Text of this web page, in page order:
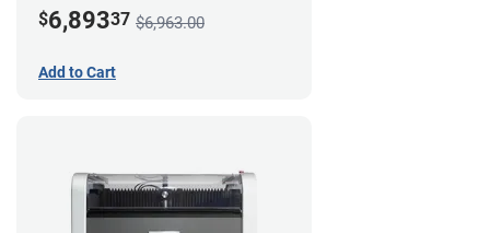
$6,89337 $6,963.00
Add to Cart